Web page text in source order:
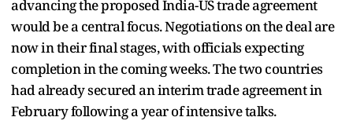
advancing the proposed India-US trade agreement
would be a central focus. Negotiations on the deal are
now in their final stages, with officials expecting
completion in the coming weeks. The two countries
had already secured an interim trade agreement in
February following a year of intensive talks.